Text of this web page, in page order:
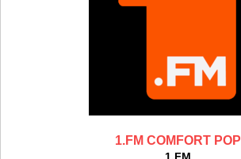
1.FM COMFORT POP